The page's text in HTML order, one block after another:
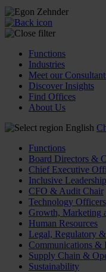
Functions
Industries
Meet our
Discover Insights
Find Offices
About Us
English
Functions
Board Directors &
Chief Executive
Inclusive Leadership
CFO & Audit Chair
Technology Officers
Growth, Marketing
Human Resources
Legal, Regulatory
Communications &
Supply Chain &
Sustainability